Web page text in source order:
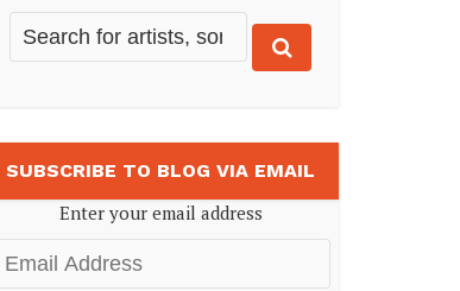
SUBSCRIBE TO BLOG VIA EMAIL
Enter your email address
Email
Address